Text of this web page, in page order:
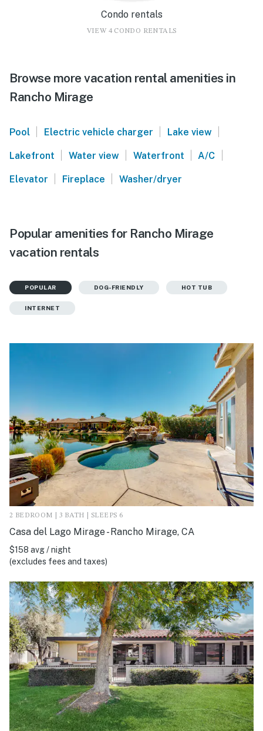
Condo rentals
VIEW 4 CONDO RENTALS
Browse more vacation rental amenities in
Rancho Mirage
Pool | Electric vehicle charger | Lake view |
Lakefront | Water view | Waterfront | A/C |
Elevator | Fireplace | Washer/dryer
Popular amenities for Rancho Mirage
vacation rentals
POPULAR DOG-FRIENDLY HOT TUB
INTERNET
2 BEDROOM | 3 BATH | SLEEPS 6
Casa del Lago Mirage - Rancho Mirage, CA
$158 avg / night
(excludes fees and taxes)